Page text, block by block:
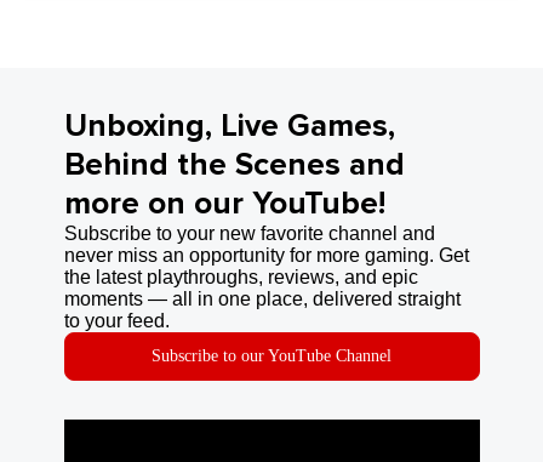
Unboxing, Live Games,
Behind the Scenes and
more on our YouTube!
Subscribe to your new favorite channel and
never miss an opportunity for more gaming. Get
the latest playthroughs, reviews, and epic
moments — all in one place, delivered straight
to your feed.
Subscribe to our YouTube Channel